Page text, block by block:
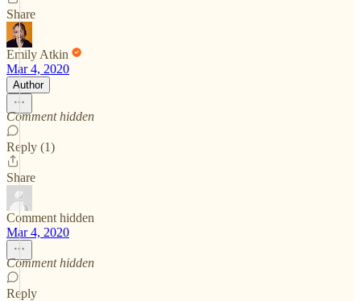
Share
Emily Atkin
Mar 4, 2020
Author
Comment hidden
Reply (1)
Share
Comment hidden
Mar 4, 2020
Comment hidden
Reply